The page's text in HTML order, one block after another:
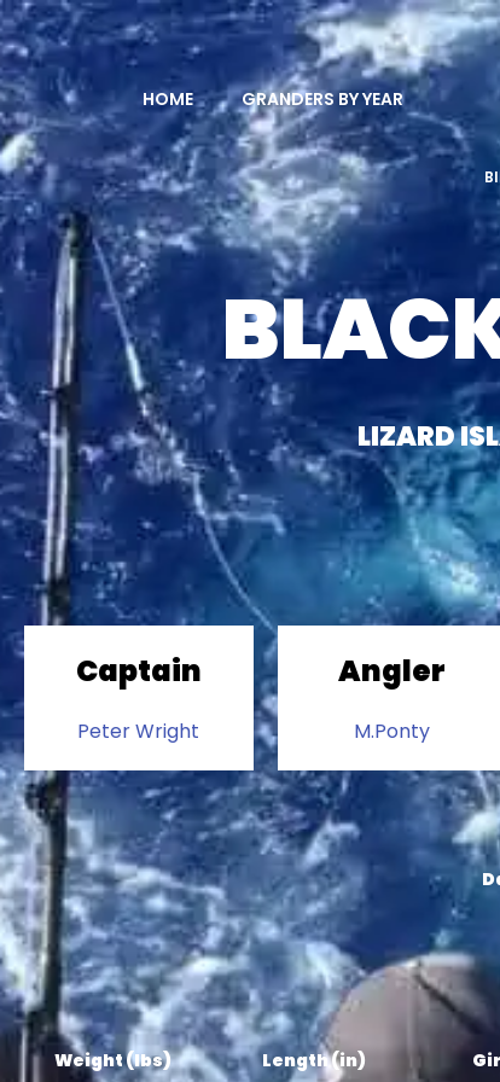
HOME GRANDERS BY YEAR
LIZARD
Captain
Peter Wright
Angler
M.Ponty
Weight (lbs) Length (in)